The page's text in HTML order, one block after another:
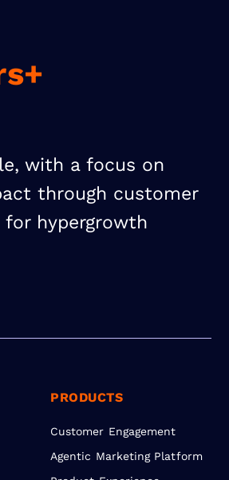
with a focus on
through customer
for hypergrowth
PRODUCTS
Customer Engagement
Agentic Marketing Platform